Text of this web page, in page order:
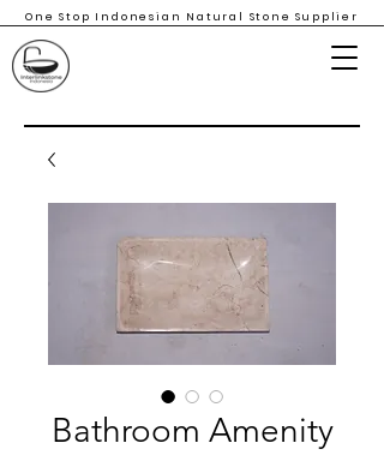
One Stop Indonesian Natural Stone Supplier
Bathroom Amenity